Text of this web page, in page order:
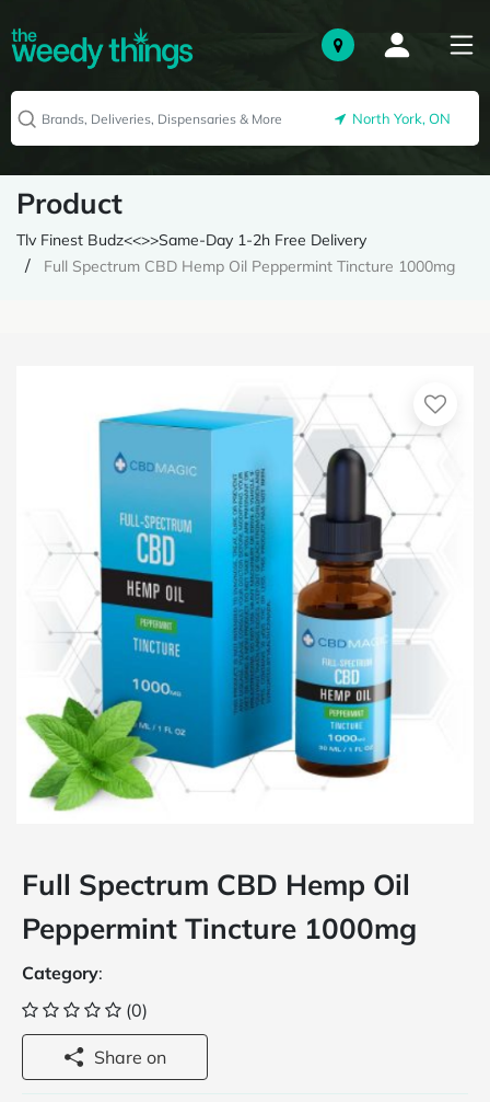
North York, ON
Product
Tlv Finest Budz<<>>Same-Day 1-2h Free Delivery
Full Spectrum CBD Hemp Oil Peppermint Tincture 1000mg
Full Spectrum CBD Hemp Oil
Peppermint Tincture 1000mg
Category:
(0)
Share on